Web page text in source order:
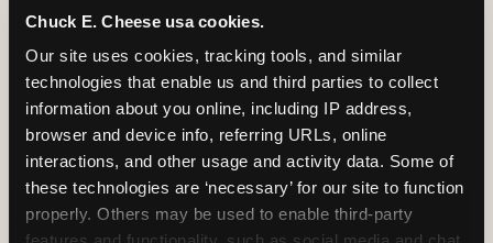
Chuck E. Cheese usa cookies.
Our site uses cookies, tracking tools, and similar
technologies that enable us and third parties to collect
information about you online, including IP address,
browser and device info, referring URLs, online
interactions, and other usage and activity data. Some of
these technologies are ‘necessary’ for our site to function
properly. Others may be used to enable third-party
count (keep it small — 6–8 children for ages under
thing deliberately no matter how chaotic
everything else feels). Every other element —
themed decor, matching tableware, favor bags,
balloon arches — is optional. Children do not
remember the balloon arch. They remember the
game they played with their best friend and the
moment they blew out the candles.